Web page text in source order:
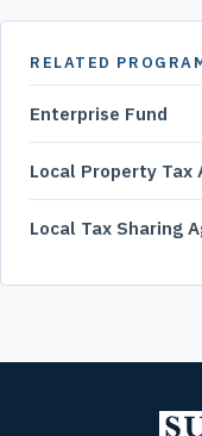
RELATED
Enterprise Fund
Local Property Tax
Local Tax Sharing